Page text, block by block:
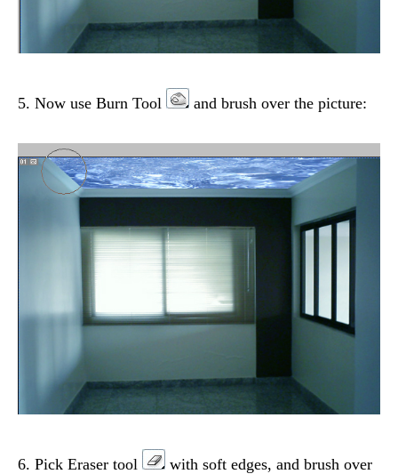
5. Now use Burn Tool and brush over the picture:
6. Pick Eraser tool
with soft edges, and brush over